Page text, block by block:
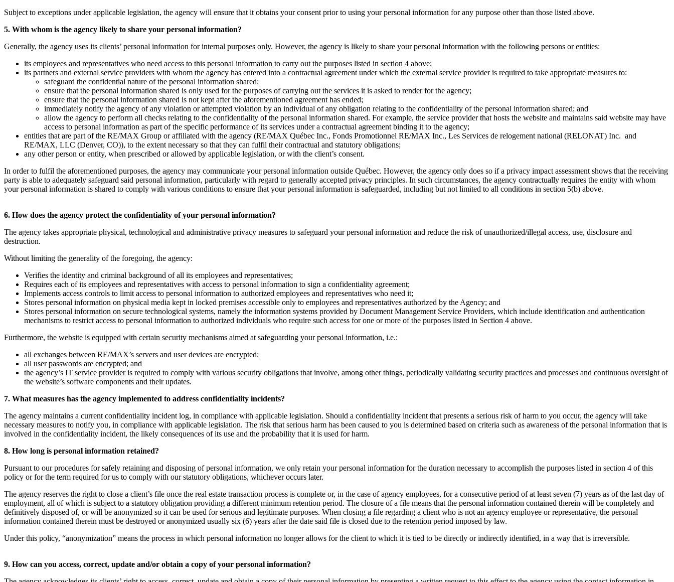
Subject to exceptions under applicable legislation, the agency will ensure that it obtains your consent prior to using your personal information for any purpose other than those listed above.
5. With whom is the agency likely to share your personal information?
Generally, the agency uses its clients’ personal information for internal purposes only. However, the agency is likely to share your personal information with the following persons or entities:
its employees and representatives who need access to this personal information to carry out the purposes listed in section 4 above;
its partners and external service providers with whom the agency has entered into a contractual agreement under which the external service provider is required to take appropriate measures to:
safeguard the confidential nature of the personal information shared;
ensure that the personal information shared is only used for the purposes of carrying out the services it is asked to render for the agency;
ensure that the personal information shared is not kept after the aforementioned agreement has ended;
immediately notify the agency of any violation or attempted violation by an individual of any obligation relating to the confidentiality of the personal information shared; and
allow the agency to perform all checks relating to the confidentiality of the personal information shared. For example, the service provider that hosts the website and maintains said website may have
access to personal information as part of the specific performance of its services under a contractual agreement binding it to the agency;
entities that are part of the RE/MAX Group or affiliated with the agency (RE/MAX Québec Inc., Fonds Promotionnel RE/MAX Inc., Les Services de relogement national (RELONAT) Inc. and
RE/MAX, LLC (Denver, CO)), to the extent necessary so that they can fulfil their contractual and statutory obligations;
any other person or entity, when prescribed or allowed by applicable legislation, or with the client’s consent.
In order to fulfil the aforementioned purposes, the agency may communicate your personal information outside Québec. However, the agency only does so if a privacy impact assessment shows that the receiving
party is able to adequately safeguard said personal information, particularly with regard to generally accepted privacy principles. In such circumstances, the agency contractually requires the entity with whom
your personal information is shared to comply with various conditions to ensure that your personal information is safeguarded, including but not limited to all conditions in section 5(b) above.
6. How does the agency protect the confidentiality of your personal information?
The agency takes appropriate physical, technological and administrative privacy measures to safeguard your personal information and reduce the risk of unauthorized/illegal access, use, disclosure and
destruction.
Without limiting the generality of the foregoing, the agency:
Verifies the identity and criminal background of all its employees and representatives;
Requires each of its employees and representatives with access to personal information to sign a confidentiality agreement;
Implements access controls to limit access to personal information to authorized employees and representatives who need it;
Stores personal information on physical media kept in locked premises accessible only to employees and representatives authorized by the Agency; and
Stores personal information on secure technological systems, namely the information systems provided by Document Management Service Providers, which include identification and authentication
mechanisms to restrict access to personal information to authorized individuals who require such access for one or more of the purposes listed in Section 4 above.
Furthermore, the website is equipped with certain security mechanisms aimed at safeguarding your personal information, i.e.:
all exchanges between RE/MAX’s servers and user devices are encrypted;
all user passwords are encrypted; and
the agency’s IT service provider is required to comply with various security obligations that involve, among other things, periodically validating security practices and processes and continuous oversight of
the website’s software components and their updates.
7. What measures has the agency implemented to address confidentiality incidents?
The agency maintains a current confidentiality incident log, in compliance with applicable legislation. Should a confidentiality incident that presents a serious risk of harm to you occur, the agency will take
necessary measures to notify you, in compliance with applicable legislation. The risk that serious harm has been caused to you is determined based on criteria such as awareness of the personal information that is
involved in the confidentiality incident, the likely consequences of its use and the probability that it is used for harm.
8. How long is personal information retained?
Pursuant to our procedures for safely retaining and disposing of personal information, we only retain your personal information for the duration necessary to accomplish the purposes listed in section 4 of this
policy or for the term required for us to comply with our statutory obligations, whichever occurs later.
The agency reserves the right to close a client’s file once the real estate transaction process is complete or, in the case of agency employees, for a consecutive period of at least seven (7) years as of the last day of
employment, all of which is subject to a statutory obligation providing a different minimum retention period. The closure of a file means that the personal information contained therein will be completely and
definitively disposed of, or will be anonymized so it can be used for serious and legitimate purposes. When closing a file regarding a client who is not an agency employee or representative, the personal
information contained therein must be destroyed or anonymized usually six (6) years after the date said file is closed due to the retention period imposed by law.
Under this policy, “anonymization” means the process in which personal information no longer allows for the client to which it is tied to be directly or indirectly identified, in a way that is irreversible.
9. How can you access, correct, update and/or obtain a copy of your personal information?